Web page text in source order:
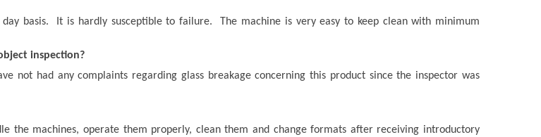
basis. It is hardly susceptible to failure. The machine is very easy to keep clean with minimum
inspection?
not had any complaints regarding glass breakage concerning this product since the inspector was
the machines, operate them properly, clean them and change formats after receiving introductory